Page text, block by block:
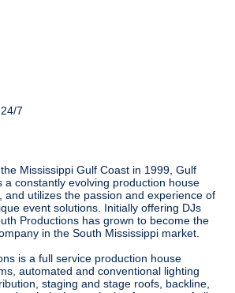
7
Mississippi Gulf Coast in 1999, Gulf
a constantly evolving production house
and utilizes the passion and experience of
event solutions. Initially offering DJs
Productions has grown to become the
in the South Mississippi market.
is a full service production house
automated and conventional lighting
staging and stage roofs, backline,